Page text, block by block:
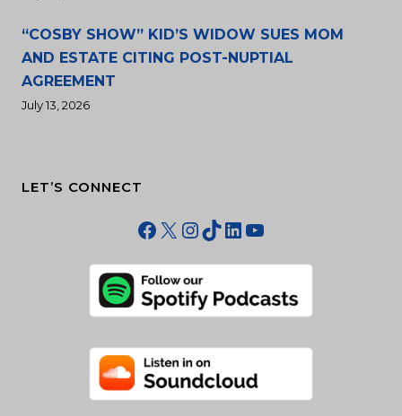
“COSBY SHOW” KID’S WIDOW SUES MOM
AND ESTATE CITING POST-NUPTIAL
AGREEMENT
July 13, 2026
LET’S CONNECT
Facebook
X Instagram
TikTok
LinkedIn
YouTube